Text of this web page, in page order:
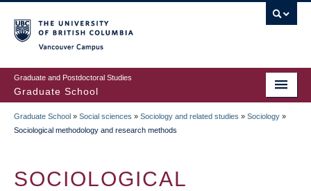
to
main
content
Graduate and Postdoctoral Studies
Graduate School
BREADCRUMB
Graduate School » Social sciences » Sociology and related studies » Sociology »
Sociological methodology and research methods
SOCIOLOGICAL